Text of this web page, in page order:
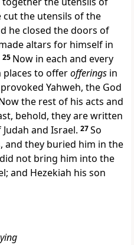
cut the utensils of the
heclosed the doors of
altars for himself in
25 Now in each and every
places to offerofferings in
Yahweh, the God
the rest of his acts and
behold, they are written
and Israel. 27So
and they buried him in the
not bring him into the
and Hezekiah his son